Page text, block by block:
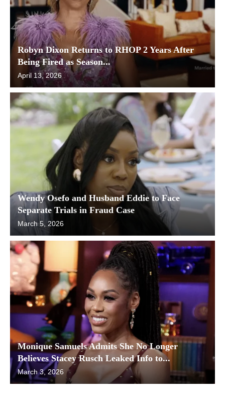
Robyn Dixon Returns to RHOP 2 Years After
Being Fired as Season...
April 13, 2026
Wendy Osefo and Husband Eddie to Face
Separate Trials in Fraud Case
March 5, 2026
Monique Samuels Admits She No Longer
Believes Stacey Rusch Leaked Info to...
March 3, 2026